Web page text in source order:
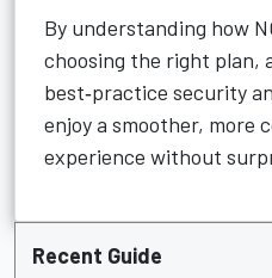
By understanding how
choosing the right plan,
best‑practice security
enjoy a smoother, more
experience without
Recent Guide